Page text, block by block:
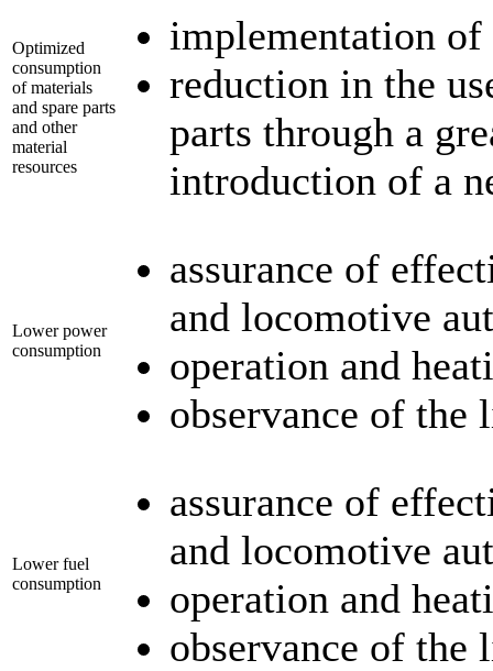
Optimized
consumption
of materials
and spare parts
and other
material
resources
implementation of
reduction in the
parts through a
introduction of a
Lower power
consumption
assurance of
and locomotive
operation and
observance of the
Lower fuel
consumption
assurance of
and locomotive
operation and
observance of the